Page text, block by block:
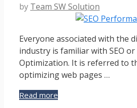
by Team SW Solution
Everyone associated with the
industry is familiar with SEO or
Optimization. It is referred to
optimizing web pages …
Read more